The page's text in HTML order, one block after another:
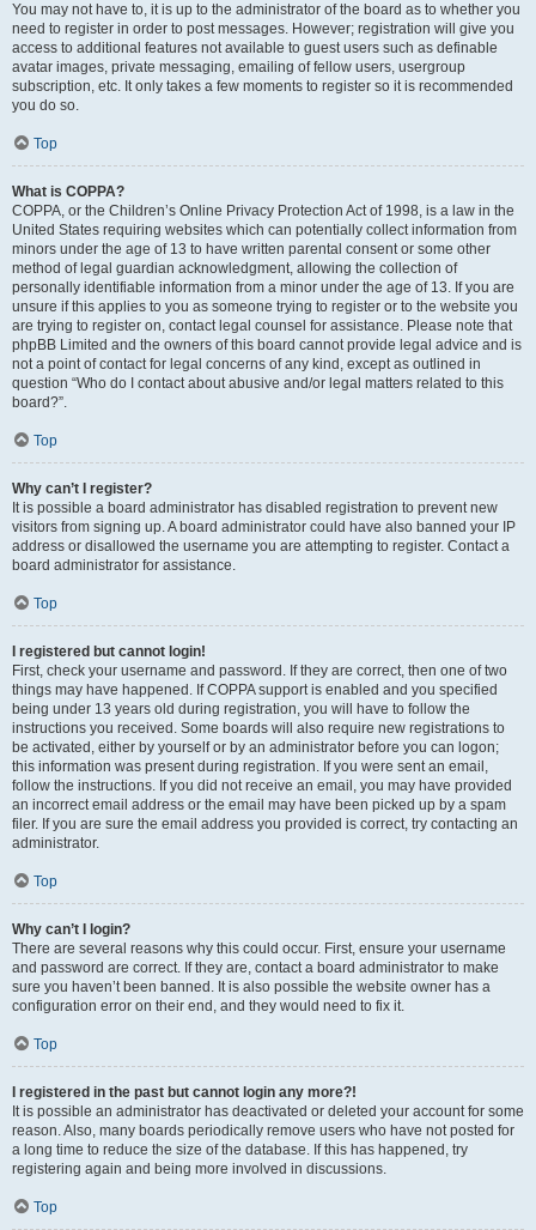
You may not have to, it is up to the administrator of the board as to whether you
need to register in order to post messages. However; registration will give you
access to additional features not available to guest users such as definable
avatar images, private messaging, emailing of fellow users, usergroup
subscription, etc. It only takes a few moments to register so it is recommended
you do so.
Top
What is COPPA?
COPPA, or the Children’s Online Privacy Protection Act of 1998, is a law in the
United States requiring websites which can potentially collect information from
minors under the age of 13 to have written parental consent or some other
method of legal guardian acknowledgment, allowing the collection of
personally identifiable information from a minor under the age of 13. If you are
unsure if this applies to you as someone trying to register or to the website you
are trying to register on, contact legal counsel for assistance. Please note that
phpBB Limited and the owners of this board cannot provide legal advice and is
not a point of contact for legal concerns of any kind, except as outlined in
question “Who do I contact about abusive and/or legal matters related to this
board?”.
Top
Why can’t I register?
It is possible a board administrator has disabled registration to prevent new
visitors from signing up. A board administrator could have also banned your IP
address or disallowed the username you are attempting to register. Contact a
board administrator for assistance.
Top
I registered but cannot login!
First, check your username and password. If they are correct, then one of two
things may have happened. If COPPA support is enabled and you specified
being under 13 years old during registration, you will have to follow the
instructions you received. Some boards will also require new registrations to
be activated, either by yourself or by an administrator before you can logon;
this information was present during registration. If you were sent an email,
follow the instructions. If you did not receive an email, you may have provided
an incorrect email address or the email may have been picked up by a spam
filer. If you are sure the email address you provided is correct, try contacting an
administrator.
Top
Why can’t I login?
There are several reasons why this could occur. First, ensure your username
and password are correct. If they are, contact a board administrator to make
sure you haven’t been banned. It is also possible the website owner has a
configuration error on their end, and they would need to fix it.
Top
I registered in the past but cannot login any more?!
It is possible an administrator has deactivated or deleted your account for some
reason. Also, many boards periodically remove users who have not posted for
a long time to reduce the size of the database. If this has happened, try
registering again and being more involved in discussions.
Top